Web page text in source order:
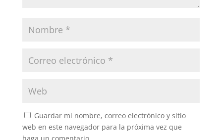
Guardar mi nombre, correo electrónico y sitio
web en este navegador para la próxima vez que
haga un comentario.